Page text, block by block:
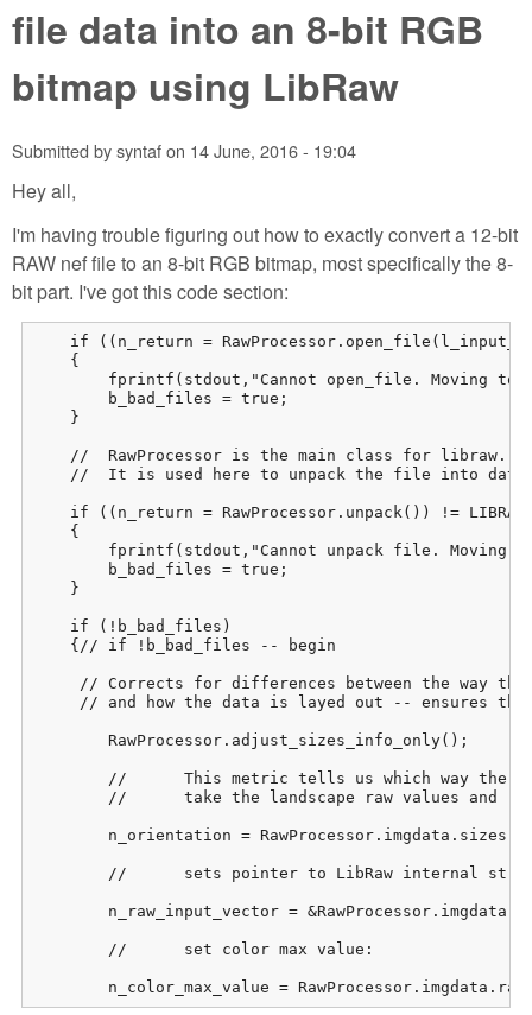
file data into an 8-bit RGB
bitmap using LibRaw
Submitted bysyntafon 14 June, 2016 - 19:04
Hey all,
I'm having trouble figuring out how to exactly convert a 12-bit
RAW nef file to an 8-bit RGB bitmap, most specifically the 8-
bit part. I've got this code section:
if ((n_return =
    {
    }
    //	RawProcessor is the main class for libraw.
    //	It is used here to unpack the file into data structures to be used later.
if ((n_return = RawProcessor.unpack()) !=
    {
    }
    if (!b_bad_files)
    {// if !b_bad_files -- begin
     //	Corrects for differences between the way the picture was taken
     //	and how the data is layed out -- ensures that it's always in landscape mode:
n_color_max_value =